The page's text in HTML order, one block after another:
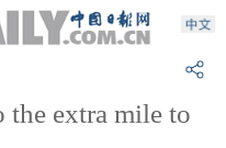
the extra mile to